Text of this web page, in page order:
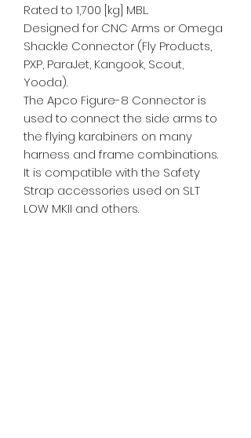
Rated to 1,700 [kg] MBL.
Designed for CNC Arms or Omega
Shackle Connector (Fly Products,
PXP, ParaJet, Kangook, Scout,
Yooda).
The Apco Figure-8 Connector is
used to connect the side arms to
the flying karabiners on many
harness and frame combinations.
It is compatible with the Safety
Strap accessories used on SLT
LOW MKII and others.